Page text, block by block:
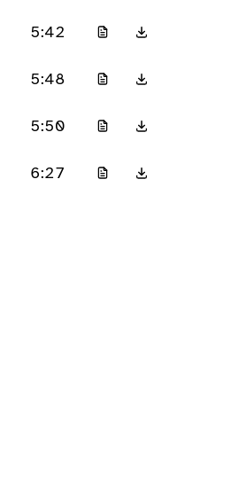
5:42
5:48
5:50
6:27